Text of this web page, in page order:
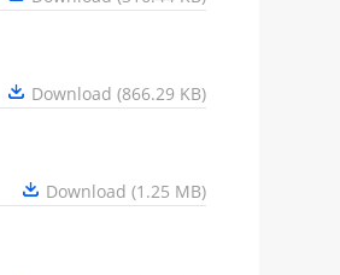
Download (866.29 KB)
Download (1.25 MB)